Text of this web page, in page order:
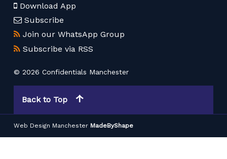
Download App
Subscribe
Join our WhatsApp Group
Subscribe via RSS
© 2026 Confidentials Manchester
Back to Top
Web Design Manchester MadeByShape